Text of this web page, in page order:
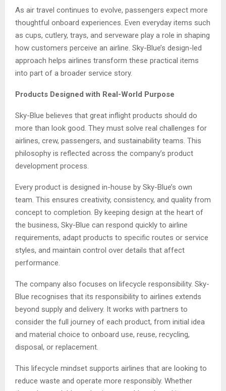
As air travel continues to evolve, passengers expect more
thoughtful onboard experiences. Even everyday items such
as cups, cutlery, trays, and serveware play a role in shaping
how customers perceive an airline. Sky-Blue’s design-led
approach helps airlines transform these practical items
into part of a broader service story.
Products Designed with Real-World Purpose
Sky-Blue believes that great inflight products should do
more than look good. They must solve real challenges for
airlines, crew, passengers, and sustainability teams. This
philosophy is reflected across the company’s product
development process.
Every product is designed in-house by Sky-Blue’s own
team. This ensures creativity, consistency, and quality from
concept to completion. By keeping design at the heart of
the business, Sky-Blue can respond quickly to airline
requirements, adapt products to specific routes or service
styles, and maintain control over details that affect
performance.
The company also focuses on lifecycle responsibility. Sky-
Blue recognises that its responsibility to airlines extends
beyond supply and delivery. It works with partners to
consider the full journey of each product, from initial idea
and material choice to onboard use, reuse, recycling,
disposal, or replacement.
This lifecycle mindset supports airlines that are looking to
reduce waste and operate more responsibly. Whether